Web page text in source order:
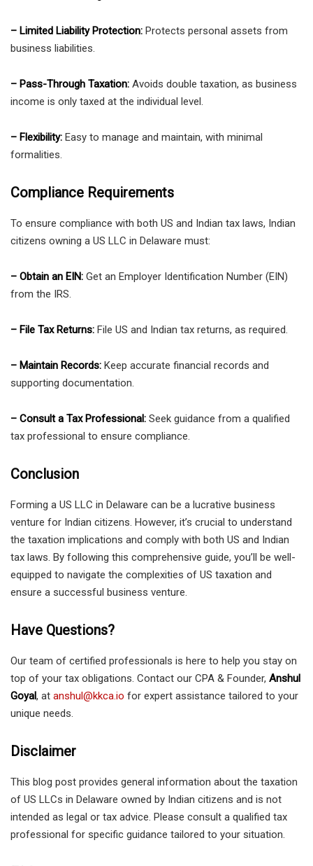
– Limited Liability Protection: Protects personal assets from
business liabilities.
– Pass-Through Taxation: Avoids double taxation, as business
income is only taxed at the individual level.
– Flexibility: Easy to manage and maintain, with minimal
formalities.
Compliance Requirements
To ensure compliance with both US and Indian tax laws, Indian
citizens owning a US LLC in Delaware must:
– Obtain an EIN: Get an Employer Identification Number (EIN)
from the IRS.
– File Tax Returns: File US and Indian tax returns, as required.
– Maintain Records: Keep accurate financial records and
supporting documentation.
– Consult a Tax Professional: Seek guidance from a qualified
tax professional to ensure compliance.
Conclusion
Forming a US LLC in Delaware can be a lucrative business
venture for Indian citizens. However, it’s crucial to understand
the taxation implications and comply with both US and Indian
tax laws. By following this comprehensive guide, you’ll be well-
equipped to navigate the complexities of US taxation and
ensure a successful business venture.
Have Questions?
Our team of certified professionals is here to help you stay on
top of your tax obligations. Contact our CPA & Founder, Anshul
Goyal, at anshul@kkca.io for expert assistance tailored to your
unique needs.
Disclaimer
This blog post provides general information about the taxation
of US LLCs in Delaware owned by Indian citizens and is not
intended as legal or tax advice. Please consult a qualified tax
professional for specific guidance tailored to your situation.